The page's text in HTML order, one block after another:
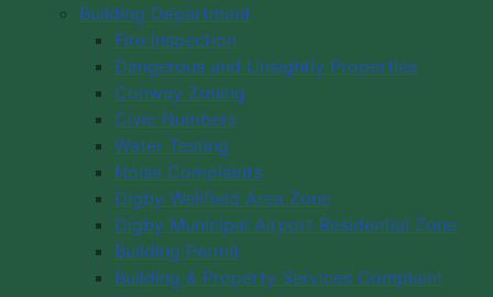
Building Department
Fire Inspection
Dangerous and Unsightly Properties
Conway Zoning
Civic Numbers
Water Testing
Noise Complaints
Digby Wellfield Area Zone
Digby Municipal Airport Residential Zone
Building Permit
Building & Property Services Complaint